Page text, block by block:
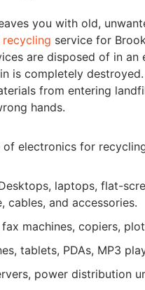
you with old,
service for
are disposed of in an
is completely
from entering
hands.
electronics for
laptops, flat-
cables, and accessories.
machines, copiers,
tablets, PDAs, MP3
power distribution